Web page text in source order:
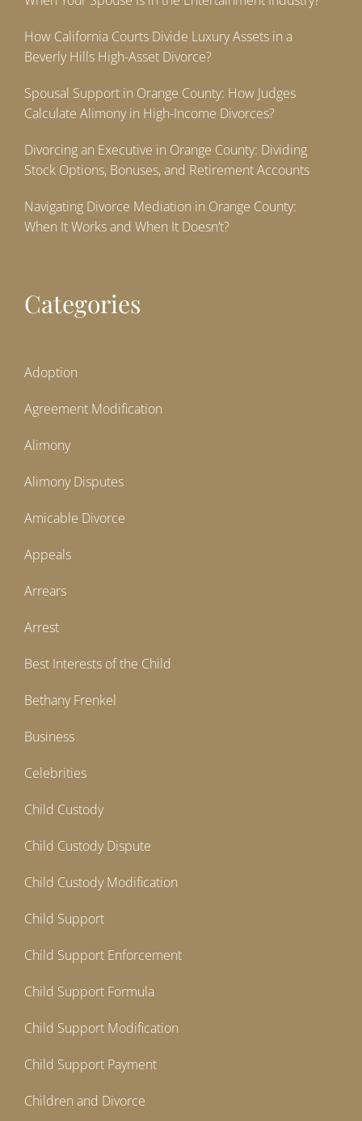
How California Courts Divide Luxury Assets in a
Beverly Hills High-Asset Divorce?
Spousal Support in Orange County: How Judges
Calculate Alimony in High-Income Divorces?
Divorcing an Executive in Orange County: Dividing
Stock Options, Bonuses, and Retirement Accounts
Navigating Divorce Mediation in Orange County:
When It Works and When It Doesn’t?
Categories
Adoption
Agreement Modification
Alimony
Alimony Disputes
Amicable Divorce
Appeals
Arrears
Arrest
Best Interests of the Child
Bethany Frenkel
Business
Celebrities
Child Custody
Child Custody Dispute
Child Custody Modification
Child Support
Child Support Enforcement
Child Support Formula
Child Support Modification
Child Support Payment
Children and Divorce